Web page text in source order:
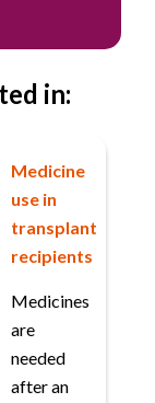
in:
Medicine
use in
transplant
recipients
Medicines
are
needed
after an